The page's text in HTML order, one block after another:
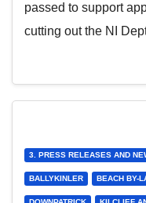
passed to support
cutting out the NI
3. PRESS RELEASES AND
BALLYKINLER BEACH BY-